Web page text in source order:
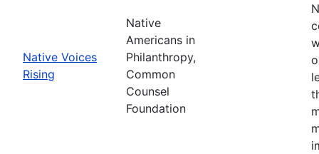
Native Voices
Rising
Native
Americans in
Philanthropy,
Common
Counsel
Foundation